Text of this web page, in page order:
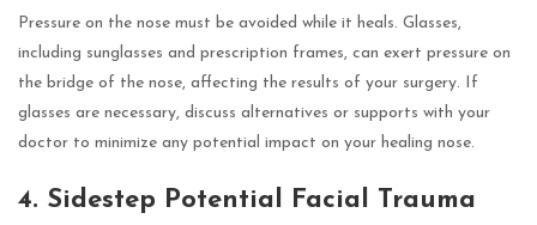
Pressure on the nose must be avoided while it heals. Glasses,
including sunglasses and prescription frames, can exert pressure on
the bridge of the nose, affecting the results of your surgery. If
glasses are necessary, discuss alternatives or supports with your
doctor to minimize any potential impact on your healing nose.
4. Sidestep Potential Facial Trauma